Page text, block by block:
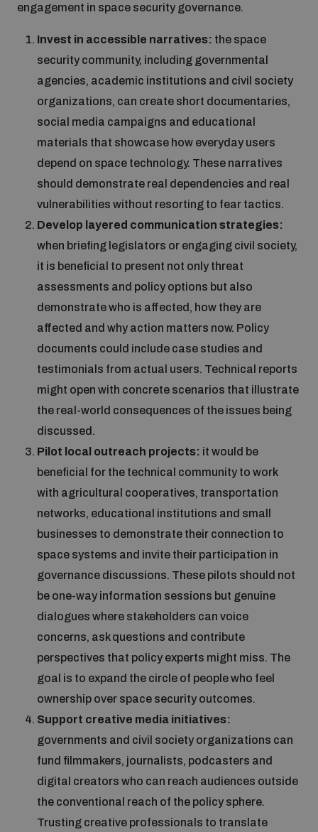
engagement in space security governance.
Invest in accessible narratives: the space
security community, including governmental
agencies, academic institutions and civil society
organizations, can create short documentaries,
social media campaigns and educational
materials that showcase how everyday users
depend on space technology. These narratives
should demonstrate real dependencies and real
vulnerabilities without resorting to fear tactics.
Develop layered communication strategies:
when briefing legislators or engaging civil society,
it is beneficial to present not only threat
assessments and policy options but also
demonstrate who is affected, how they are
affected and why action matters now. Policy
documents could include case studies and
testimonials from actual users. Technical reports
might open with concrete scenarios that illustrate
the real-world consequences of the issues being
discussed.
Pilot local outreach projects: it would be
beneficial for the technical community to work
with agricultural cooperatives, transportation
networks, educational institutions and small
businesses to demonstrate their connection to
space systems and invite their participation in
governance discussions. These pilots should not
be one-way information sessions but genuine
dialogues where stakeholders can voice
concerns, ask questions and contribute
perspectives that policy experts might miss. The
goal is to expand the circle of people who feel
ownership over space security outcomes.
Support creative media initiatives:
governments and civil society organizations can
fund filmmakers, journalists, podcasters and
digital creators who can reach audiences outside
the conventional reach of the policy sphere.
Trusting creative professionals to translate